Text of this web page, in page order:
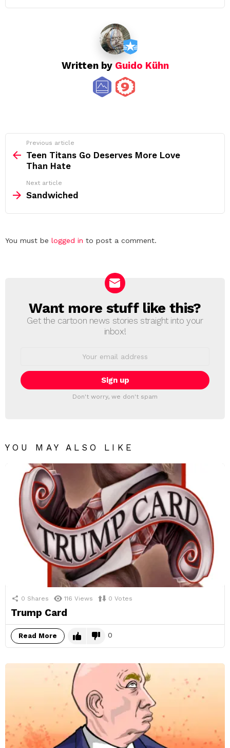
Written by Guido Kühn
more
Previous article
Teen Titans Go Deserves More Love
Than Hate
Next article
Sandwiched
Leave
You must be logged in to post a comment.
NEWSLETTER
Want more stuff like this?
Get the cartoon news stories straight into your
inbox!
Don't worry, we don't spam
YOU MAY ALSO LIKE
0 Shares 116 Views 0 Votes
Trump Card
Read More 0